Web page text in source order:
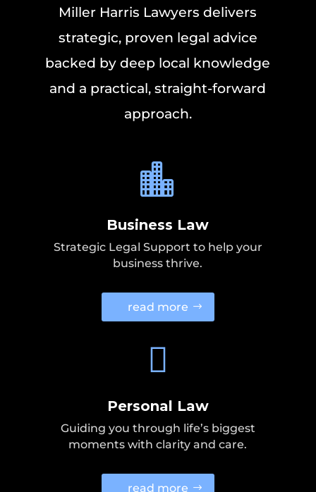
Miller Harris Lawyers delivers
strategic, proven legal advice
backed by deep local knowledge
and a practical, straight-forward
approach.

Business Law
Strategic Legal Support to help your
business thrive.
read more

Personal Law
Guiding you through life’s biggest
moments with clarity and care.
read more